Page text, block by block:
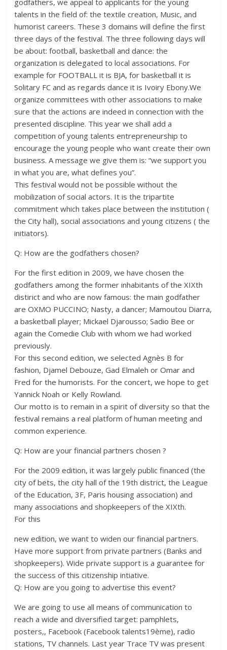
godfathers, we appeal to applicants for the young
talents in the field of: the textile creation, Music, and
humorist careers. These 3 domains will define the first
three days of the festival. The three following days will
be about: football, basketball and dance: the
organization is delegated to local associations. For
example for FOOTBALL it is BJA, for basketball it is
Solitary FC and as regards dance it is Ivoiry Ebony.We
organize committees with other associations to make
sure that the actions are indeed in connection with the
presented discipline. This year we shall add a
competition of young talents entrepreneurship to
encourage the young people who want create their own
business. A message we give them is: “we support you
in what you are, what defines you”.
This festival would not be possible without the
mobilization of social actors. It is the tripartite
commitment which takes place between the institution (
the City hall), social associations and young citizens ( the
initiators).
Q: How are the godfathers chosen?
For the first edition in 2009, we have chosen the
godfathers among the former inhabitants of the XIXth
distirict and who are now famous: the main godfather
are OXMO PUCCINO; Nasty, a dancer; Mamoutou Diarra,
a basketball player; Mickael Djarousso; Sadio Bee or
again the Comedie Club with whom we had worked
previously.
For this second edition, we selected Agnès B for
fashion, Djamel Debouze, Gad Elmaleh or Omar and
Fred for the humorists. For the concert, we hope to get
Yannick Noah or Kelly Rowland.
Our motto is to remain in a spirit of diversity so that the
festival remains a real platform of human meeting and
common experience.
Q: How are your financial partners chosen ?
For the 2009 edition, it was largely public financed (the
city of bets, the city hall of the 19th district, the League
of the Education, 3F, Paris housing association) and
many associations and shopkeepers of the XIXth.
For this
new edition, we want to widen our financial partners.
Have more support from private partners (Banks and
shopkeepers). Wide private support is a guarantee for
the success of this citizenship intiative.
Q: How are you going to advertise this event?
We are going to use all means of communication to
reach a wide and diversified target: pamphlets,
posters,, Facebook (Facebook talents19ème), radio
stations, TV channels. Last year Trace TV was present